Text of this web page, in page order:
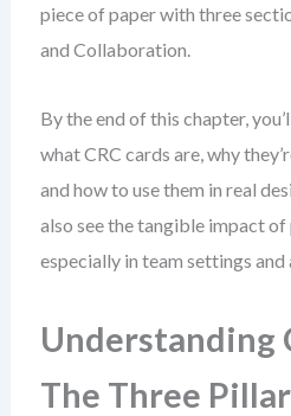
piece of paper with three
and Collaboration.
By the end of this chapter,
what CRC cards are, why
and how to use them in real
also see the tangible impact
especially in team settings
Understanding
The Three